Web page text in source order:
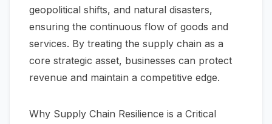
geopolitical shifts, and natural disasters,
ensuring the continuous flow of goods and
services. By treating the supply chain as a
core strategic asset, businesses can protect
revenue and maintain a competitive edge.
Why Supply Chain Resilience is a Critical